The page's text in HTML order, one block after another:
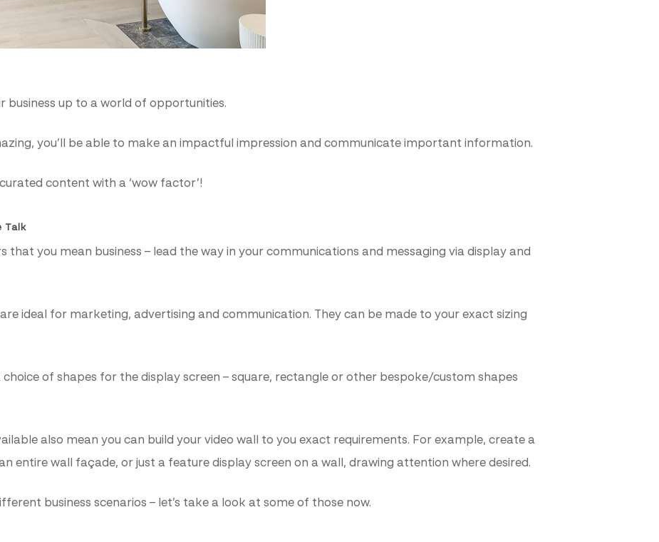
business up to a world of opportunities.
you’ll be able to make an impactful impression and communicate important information.
content with a ‘wow factor’!
Talk
that you mean business – lead the way in your communications and messaging via display and
ideal for marketing, advertising and communication. They can be made to your exact sizing
choice of shapes for the display screen – square, rectangle or other bespoke/custom shapes
also mean you can build your video wall to you exact requirements. For example, create a
entire wall façade, or just a feature display screen on a wall, drawing attention where desired.
business scenarios – let’s take a look at some of those now.